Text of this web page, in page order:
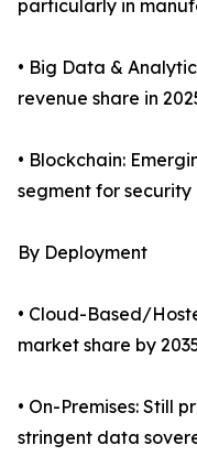
particularly in
• Big Data &
revenue share in
• Blockchain:
segment for
By Deployment
• Cloud-Based/
market share by
• On-Premises: Still
stringent data